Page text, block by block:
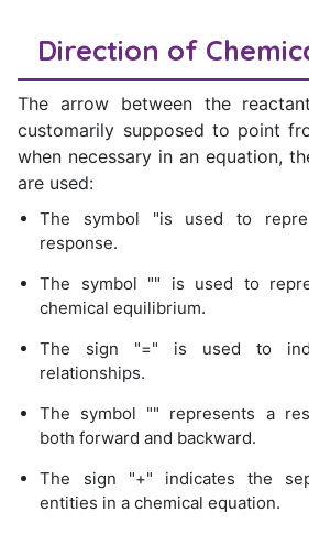
Direction of
The arrow between the
customarily supposed to point
when necessary in an equation,
are used:
The symbol "is used to
response.
The symbol "" is used to
chemical equilibrium.
The sign "=" is used to
relationships.
The symbol "" represents a
both forward and backward.
The sign "+" indicates the
entities in a chemical equation.